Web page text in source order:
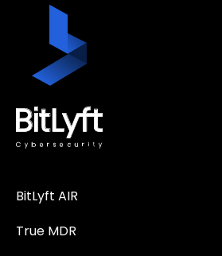
BitLyft AIR
True MDR